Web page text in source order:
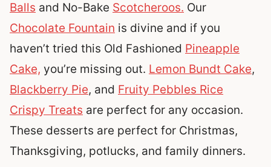
Balls and No-Bake Scotcheroos. Our
Chocolate Fountain is divine and if you
haven’t tried this Old Fashioned Pineapple
Cake, you’re missing out. Lemon Bundt Cake,
Blackberry Pie, and Fruity Pebbles Rice
Crispy Treats are perfect for any occasion.
These desserts are perfect for Christmas,
Thanksgiving, potlucks, and family dinners.